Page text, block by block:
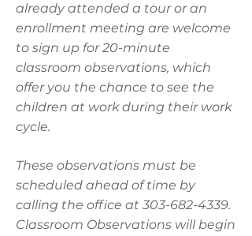
already attended a tour or an
enrollment meeting are welcome
to sign up for 20-minute
classroom observations, which
offer you the chance to see the
children at work during their work
cycle.
These observations must be
scheduled ahead of time by
calling the office at 303-682-4339.
Classroom Observations will begin